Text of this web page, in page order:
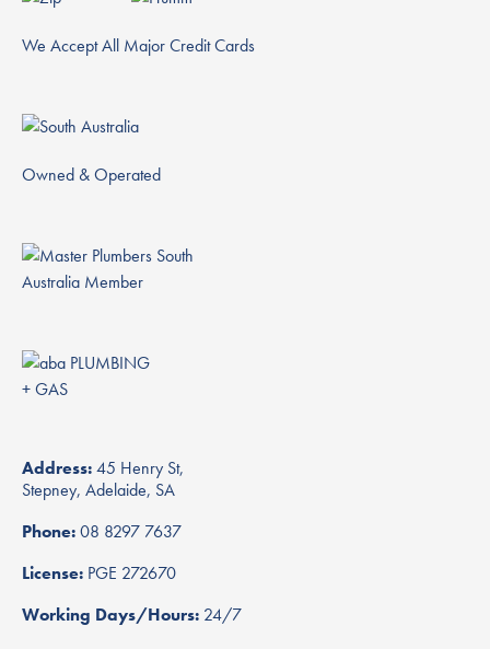
We Accept All Major Credit Cards
Owned & Operated
Address:45 Henry St,
Stepney, Adelaide, SA
Phone:08 8297 7637
License: PGE 272670
Working Days/Hours: 24/7